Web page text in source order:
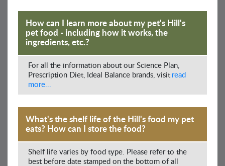
How can I learn more about my pet's Hill's
pet food - including how it works, the
ingredients, etc.?
For all the information about our Science Plan,
Prescription Diet, Ideal Balance brands, visit read
more...
What's the shelf life of the Hill's food my pet
eats? How can I store the food?
Shelf life varies by food type. Please refer to the
best before date stamped on the bottom of all